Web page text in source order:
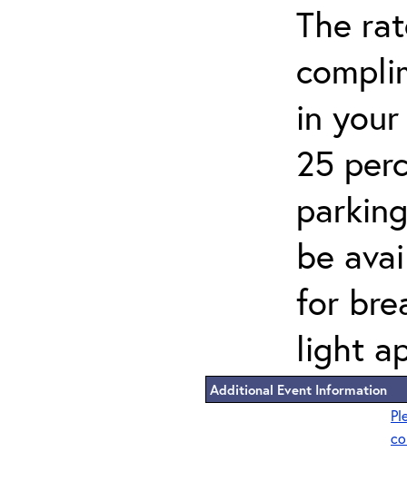
The
in
25
be
for
light
Additional Event Information